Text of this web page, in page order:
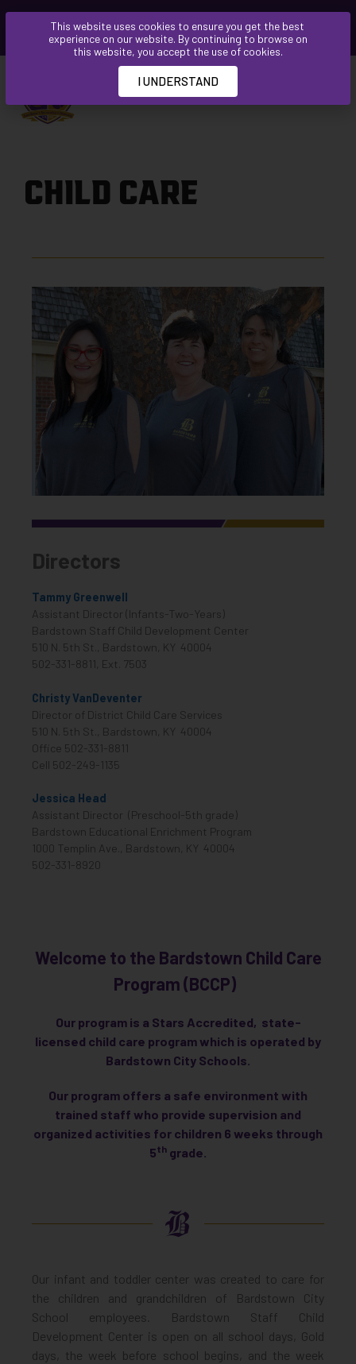
Please
an
accessibility
CHILD CARE
Directors
Tammy Greenwell
Assistant Director (Infants-Two-Years)
Bardstown Staff Child Development Center
510 N. 5th St., Bardstown, KY 40004
502-331-8811, Ext. 7503
Christy VanDeventer
Director of District Child Care Services
510 N. 5th St., Bardstown, KY 40004
Office 502-331-8811
Cell 502-249-1135
Jessica Head
Assistant Director (Preschool-5th grade)
Bardstown Educational Enrichment Program
1000 Templin Ave., Bardstown, KY 40004
502-331-8920
Welcome to the Bardstown Child Care
Program (BCCP)
Our program is a Stars Accredited, state-
licensed child care program which is operated by
Bardstown City Schools.
Our program offers a safe environment with
trained staff who provide supervision and
organized activities for children 6 weeks through
5th grade.
Our infant and toddler center was created to care for
the children and grandchildren of Bardstown City
School employees. Bardstown Staff Child
Development Center is open on all school days, Gold
days, the week before school begins, and the week
This website uses cookies to ensure you get the best
experience on our website. By continuing to browse on
this website, you accept the use of cookies.
I UNDERSTAND